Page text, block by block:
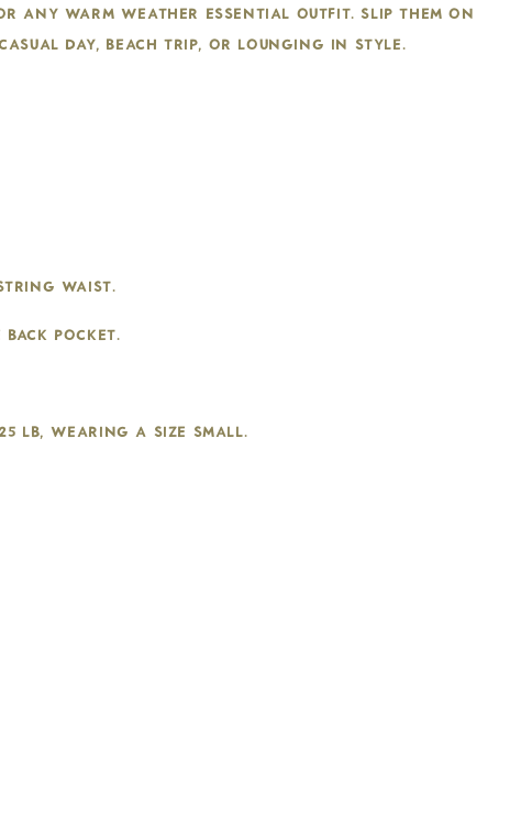
any warm weather essential outfit. Slip them on
day, beach trip, or lounging in style.
waist.
pocket.
lb, wearing a size small.